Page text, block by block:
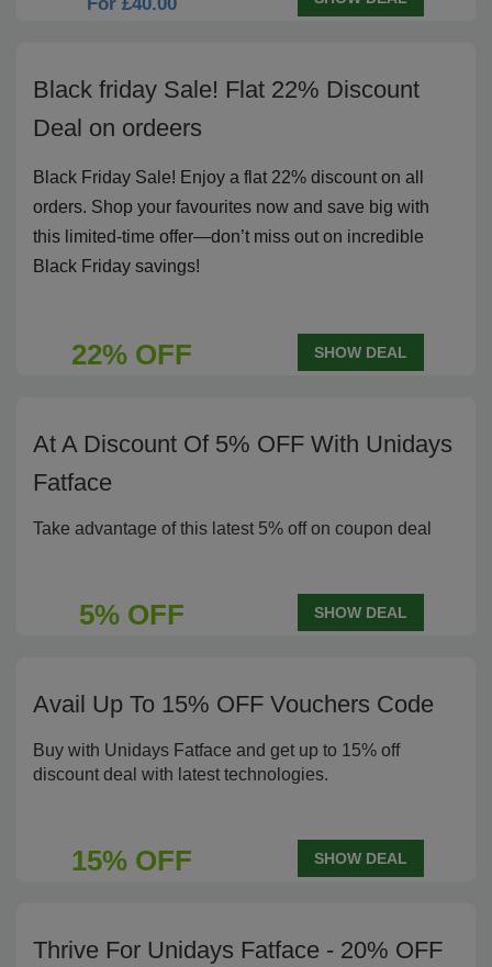
Black friday Sale! Flat 22% Discount
Deal on ordeers
Black Friday Sale! Enjoy a flat 22% discount on all
orders. Shop your favourites now and save big with
this limited-time offer—don’t miss out on incredible
Black Friday savings!
22% OFF SHOW DEAL
At A Discount Of 5% OFF With Unidays
Fatface
Take advantage of this latest 5% off on coupon deal
5% OFF SHOW DEAL
Avail Up To 15% OFF Vouchers Code
Buy with Unidays Fatface and get up to 15% off
discount deal with latest technologies.
15% OFF SHOW DEAL
Thrive For Unidays Fatface - 20% OFF